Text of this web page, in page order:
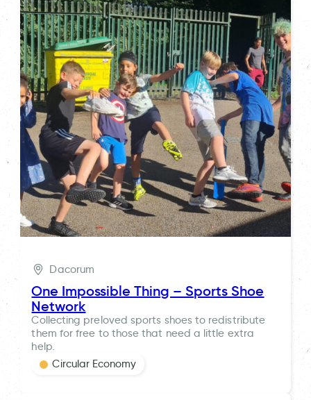
Dacorum
One Impossible Thing – Sports Shoe
Network
Collecting preloved sports shoes to redistribute
them for free to those that need a little extra
help.
Circular Economy